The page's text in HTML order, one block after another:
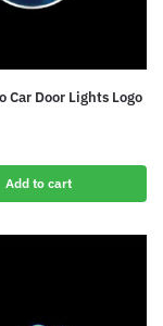
Car Door Lights Logo
Add to cart